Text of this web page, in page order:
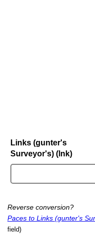
Links (gunter's
Surveyor's) (lnk)
Reverse conversion?
Paces to Links (gunter's
field)